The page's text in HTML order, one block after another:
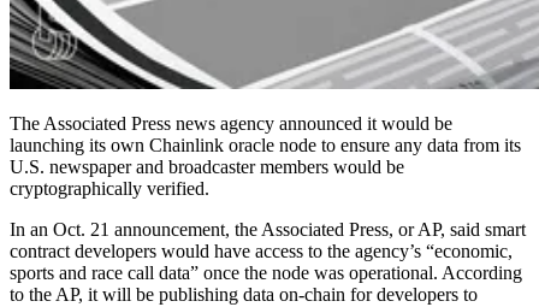
The Associated Press news agency announced it would be
launching its own Chainlink oracle node to ensure any data from its
U.S. newspaper and broadcaster members would be
cryptographically verified.
In an Oct. 21 announcement, the Associated Press, or AP, said smart
contract developers would have access to the agency’s “economic,
sports and race call data” once the node was operational. According
to the AP, it will be publishing data on-chain for developers to